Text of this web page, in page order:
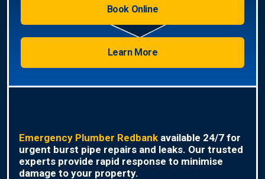
Book Online
Learn More
Emergency Plumber Redbankavailable 24/7 for
urgent burst pipe repairs and leaks. Our trusted
experts provide rapid response to minimise
damage to your property.